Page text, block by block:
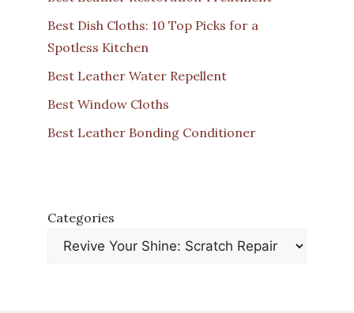
Best Dish Cloths: 10 Top Picks for a
Spotless Kitchen
Best Leather Water Repellent
Best Window Cloths
Best Leather Bonding Conditioner
Categories